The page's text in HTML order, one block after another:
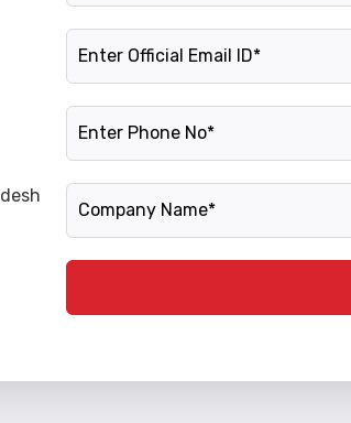
Official Email ID
Phone Number
Company Name